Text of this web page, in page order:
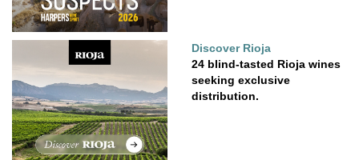
Discover Rioja
24 blind-tasted Rioja wines
seeking exclusive
distribution.